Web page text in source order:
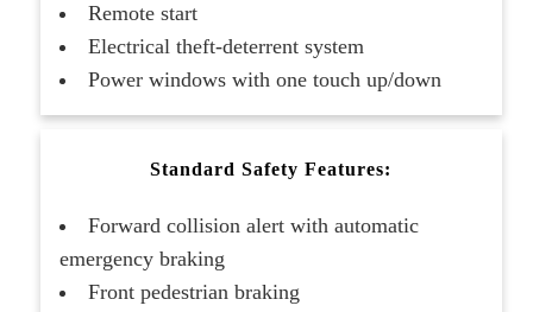
Remote start
Electrical theft-deterrent system
Power windows with one touch up/down
Standard Safety Features:
Forward collision alert with automatic
emergency braking
Front pedestrian braking